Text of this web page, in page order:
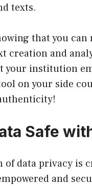
texts.
that you
creation and
your institution
on your side
Safe
of data privacy is
and